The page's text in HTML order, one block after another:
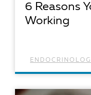
6 Reasons
Working